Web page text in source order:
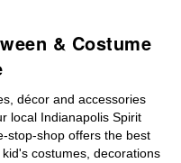
& Costume
décor and accessories
local Indianapolis Spirit
stop-shop offers the best
costumes, decorations